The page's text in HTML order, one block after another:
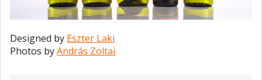
Designed by Eszter Laki
Photos byAndrás Zoltai